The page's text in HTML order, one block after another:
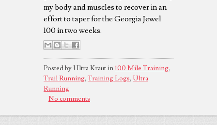
my body and muscles to recover in an
effort to taper for the Georgia Jewel
100 in two weeks.
Posted by Ultra Kraut in100 Mile Training,
Trail Running, Training Logs, Ultra
Running
No comments